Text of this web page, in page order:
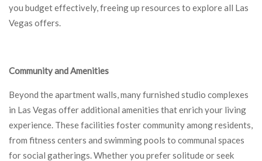
you budget effectively, freeing up resources to explore all Las
Vegas offers.
Community and Amenities
Beyond the apartment walls, many furnished studio complexes
in Las Vegas offer additional amenities that enrich your living
experience. These facilities foster community among residents,
from fitness centers and swimming pools to communal spaces
for social gatherings. Whether you prefer solitude or seek